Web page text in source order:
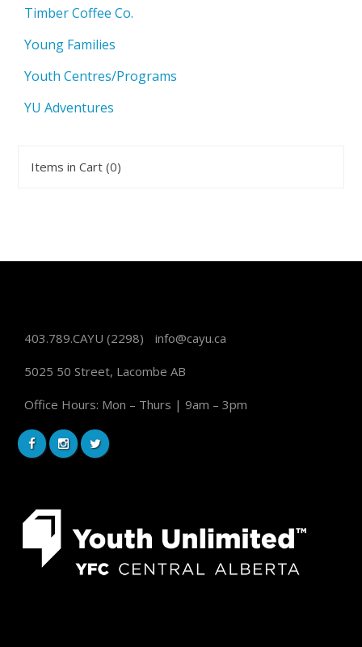
Timber Coffee Co.
Young Families
Youth Centres/Programs
YU Adventures
Items in Cart (0)
403.789.CAYU (2298) info@cayu.ca
5025 50 Street, Lacombe AB
Office Hours: Mon – Thurs | 9am – 3pm